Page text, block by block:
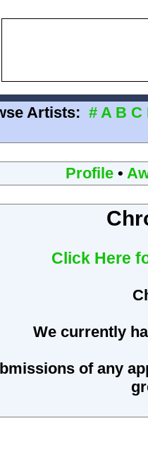
Artists: # A B C
Profile•
Click Here
We currently
of any